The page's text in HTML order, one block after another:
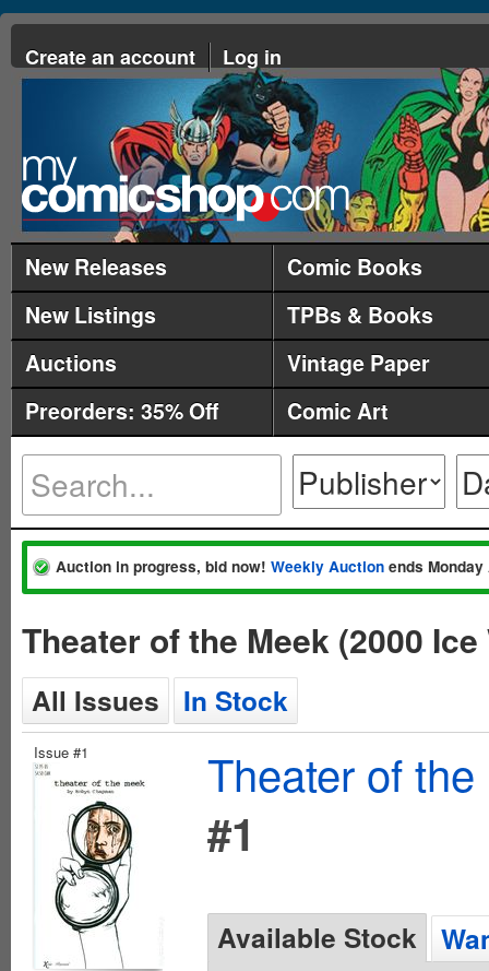
Create an account Log in
New Releases
Comic Books
New Listings
TPBs & Books
Auctions
Vintage Paper
Preorders: 35% Off
Comic Art
Auction in progress, bid now! Weekly Auction ends
Theater of the Meek (2000
All Issues In Stock
Issue #1
Theater of
#1
Available Stock